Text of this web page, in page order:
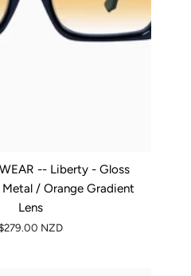
-- Liberty - Gloss
Metal / Orange Gradient
Lens
$279.00 NZD